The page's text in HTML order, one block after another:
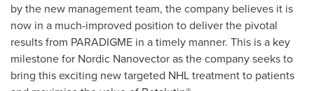
by the new management team, the company believes it is
now in a much-improved position to deliver the pivotal
results from PARADIGME in a timely manner. This is a key
milestone for Nordic Nanovector as the company seeks to
bring this exciting new targeted NHL treatment to patients